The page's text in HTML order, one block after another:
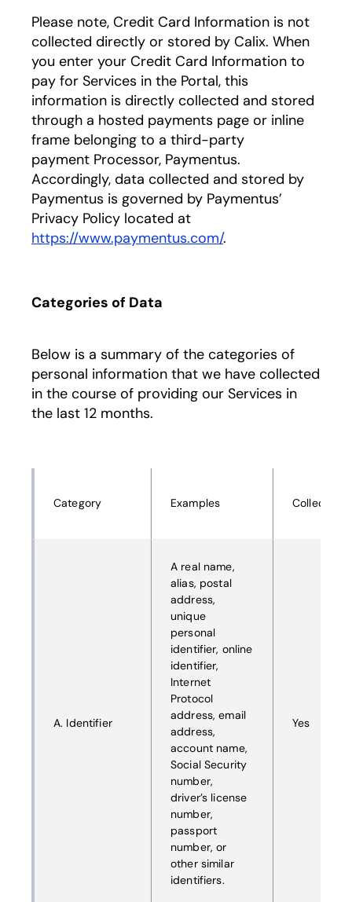
Please note, Credit Card Information is not
collected directly or stored by Calix. When
you enter your Credit Card Information to
pay for Services in the Portal, this
information is directly collected and stored
through a hosted payments page or inline
frame belonging to a third-party
payment Processor, Paymentus.
Accordingly, data collected and stored by
Paymentus is governed by Paymentus’
Privacy Policy located at
https://www.paymentus.com/.
Categories of Data
Below is a summary of the categories of
personal information that we have collected
in the course of providing our Services in
the last 12 months.
Category Examples Collected
A. Identifier
A real name,
alias, postal
address,
unique
personal
identifier, online
identifier,
Internet
Protocol
address, email
address,
account name,
Social Security
number,
driver’s license
number,
passport
number, or
other similar
identifiers.
Yes